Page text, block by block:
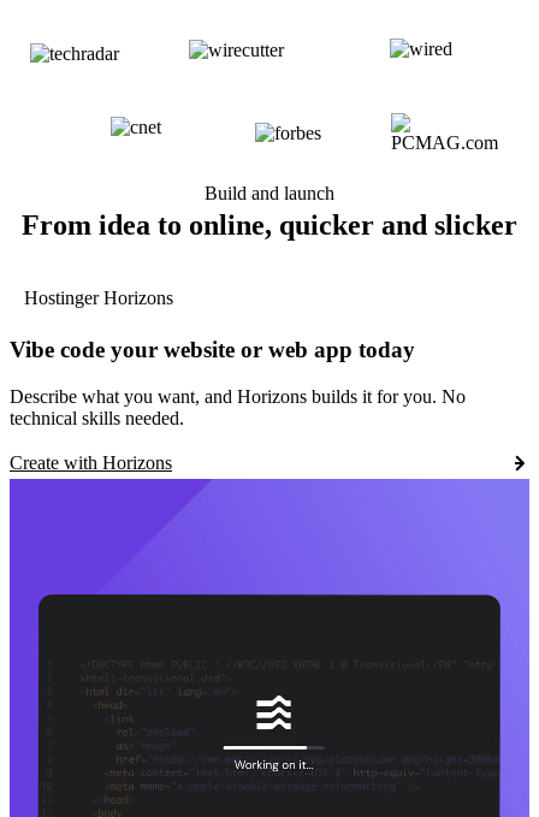
Build and launch
From idea to online, quicker and slicker
Hostinger Horizons
Vibe code your website or web app today
Describe what you want, and Horizons builds it for you. No
technical skills needed.
Create with Horizons